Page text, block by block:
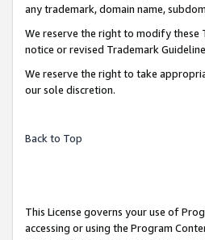
any trademark, domain name,
We reserve the right to modify these
notice or revised Trademark
We reserve the right to take
our sole discretion.
Back to Top
This License governs your use of
accessing or using the Program